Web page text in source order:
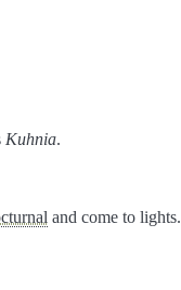
Kuhnia.
and come to lights.